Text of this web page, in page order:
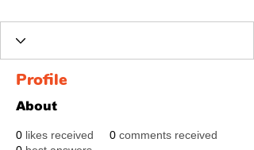
Profile
About
0 likes received 0 comments received